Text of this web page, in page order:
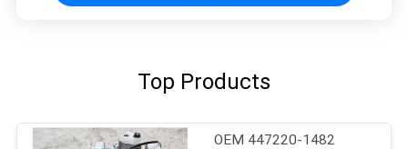
Top Products
OEM 447220-1482